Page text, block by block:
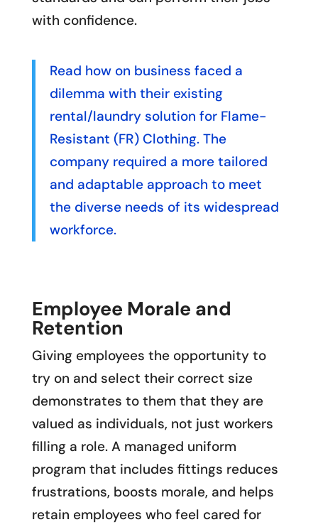
with confidence.
Read how on business faced a
dilemma with their existing
rental/laundry solution for Flame-
Resistant (FR) Clothing. The
company required a more tailored
and adaptable approach to meet
the diverse needs of its widespread
workforce.
Employee Morale and
Retention
Giving employees the opportunity to
try on and select their correct size
demonstrates to them that they are
valued as individuals, not just workers
filling a role. A managed uniform
program that includes fittings reduces
frustrations, boosts morale, and helps
retain employees who feel cared for